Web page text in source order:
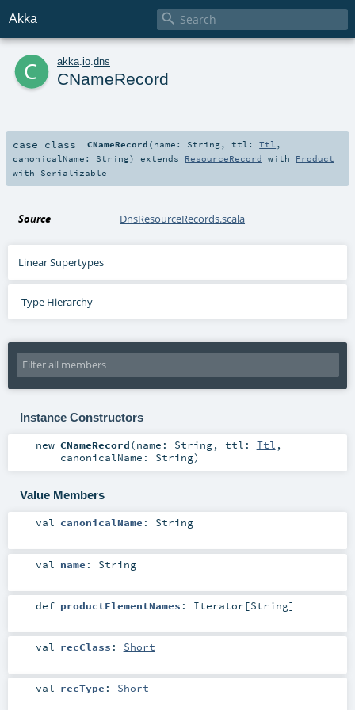
Akka 
c akka io dns
CNameRecord
case class CNameRecord ( name: String,ttl:Ttl ,
canonicalName: String) extends ResourceRecord with Product
with Serializable
Source DnsResourceRecords.scala
Linear Supertypes
Type Hierarchy
Instance Constructors
new CNameRecord(name: String, ttl: Ttl ,
canonicalName: String)
Value Members
val canonicalName : String
val name : String
def productElementNames : Iterator [String]
val recClass : Short
val recType : Short